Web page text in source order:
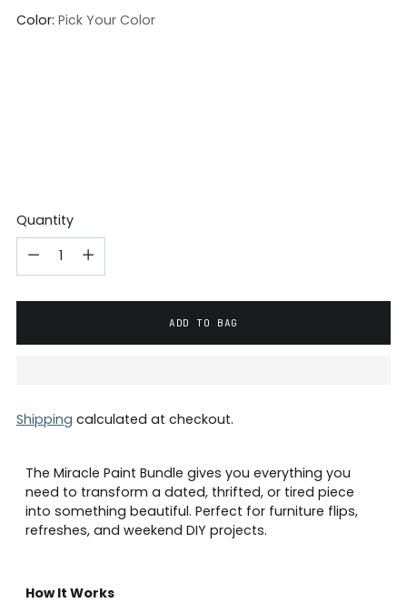
Color: Pick Your Color
Quantity
ADD TO BAG
Shipping calculated at checkout.
The Miracle Paint Bundle gives you everything you
need to transform a dated, thrifted, or tired piece
into something beautiful. Perfect for furniture flips,
refreshes, and weekend DIY projects.
How It Works